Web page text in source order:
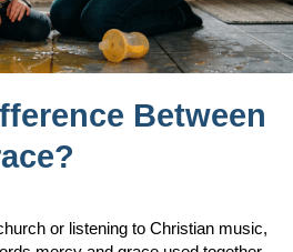
Between
or listening to Christian music,